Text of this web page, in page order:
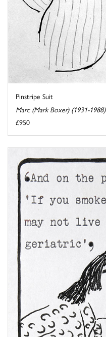
Pinstripe Suit
Marc (Mark Boxer) (1931-1988)
£950